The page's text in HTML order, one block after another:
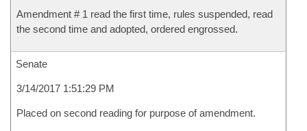
Amendment # 1 read the first time, rules suspended, read
the second time and adopted, ordered engrossed.
Senate
3/14/2017 1:51:29 PM
Placed on second reading for purpose of amendment.